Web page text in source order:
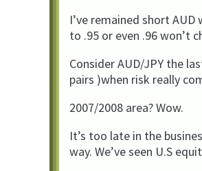
I’ve remained short
to .95 or even .96 won’t
Consider AUD/JPY the
pairs )when risk really
2007/2008 area? Wow.
It’s too late in the
way. We’ve seen U.S